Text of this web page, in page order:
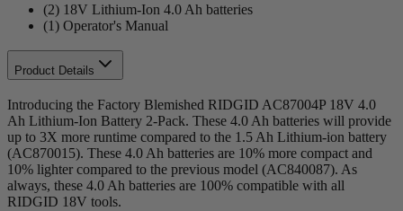
(2) 18V Lithium-Ion 4.0 Ah batteries
(1) Operator's Manual
Product Details
Introducing the Factory Blemished RIDGID AC87004P 18V 4.0
Ah Lithium-Ion Battery 2-Pack. These 4.0 Ah batteries will provide
up to 3X more runtime compared to the 1.5 Ah Lithium-ion battery
(AC870015). These 4.0 Ah batteries are 10% more compact and
10% lighter compared to the previous model (AC840087). As
always, these 4.0 Ah batteries are 100% compatible with all
RIDGID 18V tools.